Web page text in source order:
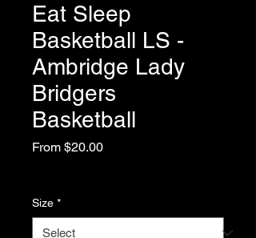
Eat Sleep
Basketball LS -
Ambridge Lady
Bridgers
Basketball
From $20.00Sale
Size *